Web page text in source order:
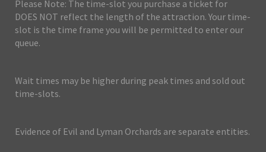
Please Note: The time-slot you purchase a ticket for
DOES NOT reflect the length of the attraction. Your time-
slot is the time frame you will be permitted to enter our
queue.
Wait times may be higher during peak times and sold out
time-slots.
Evidence of Evil and Lyman Orchards are separate entities.